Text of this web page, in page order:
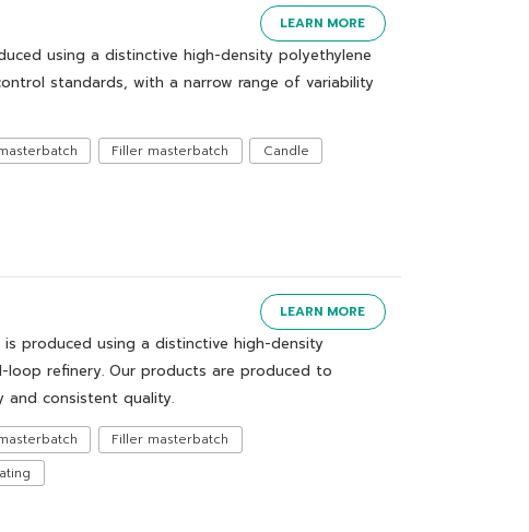
LEARN MORE
using a distinctive high-density polyethylene
standards, with a narrow range of variability
Filler masterbatch
Candle
LEARN MORE
is produced using a distinctive high-density
loop refinery. Our products are produced to
and consistent quality.
Filler masterbatch